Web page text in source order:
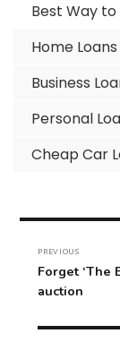
Best Way
Home Loans
Business
Personal
Cheap Car
PREVIOUS
Previous
post:
Forget ‘The
auction